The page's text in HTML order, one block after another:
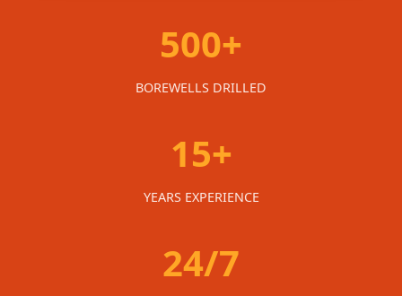
500+
BOREWELLS DRILLED
15+
YEARS EXPERIENCE
24/7